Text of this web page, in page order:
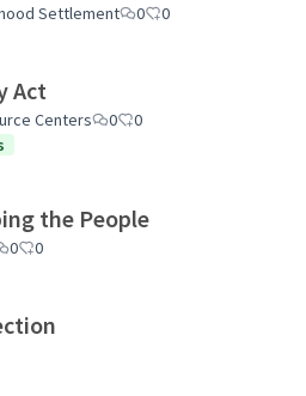
Settlement 0 0
Act
Centers 0
0
Helping the People
0 0